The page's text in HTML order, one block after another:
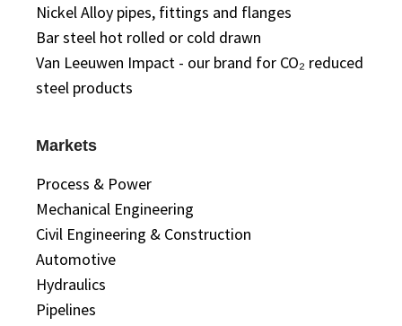
Nickel Alloy pipes, fittings and flanges
Bar steel hot rolled or cold drawn
Van Leeuwen Impact - our brand for CO₂ reduced
steel products
Markets
Process & Power
Mechanical Engineering
Civil Engineering & Construction
Automotive
Hydraulics
Pipelines